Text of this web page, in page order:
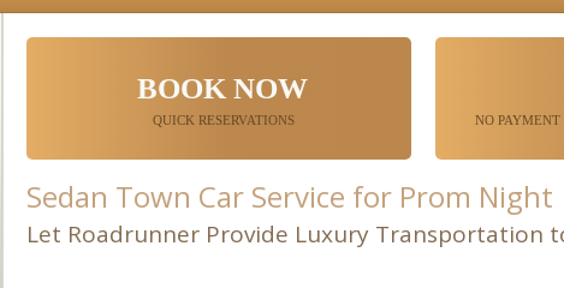
BOOK NOW
QUICK RESERVATIONS NO
Sedan Town Car Service for Prom Night
Let Roadrunner Provide Luxury Transportation